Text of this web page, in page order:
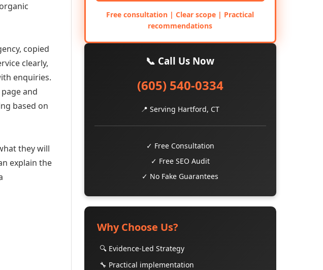
copied
clearly,
enquiries.
and
based on
they will
explain the
Free consultation | Clear scope | Practical
recommendations
📞 Call Us Now
(605) 540-0334
📍 Serving Hartford, CT
✓ Free Consultation
✓ Free SEO Audit
✓ No Fake Guarantees
Why Choose Us?
🔍 Evidence-Led Strategy
🔧 Practical implementation